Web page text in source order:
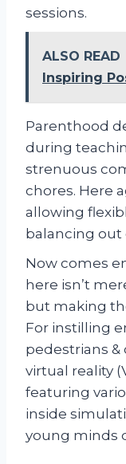
sessions.
ALSO READ
Inspiring
Parenthood
during
strenuous
chores. Here
allowing
balancing out
Now comes
here isn’t
but making
For instilling
pedestrians
virtual reality
featuring
inside
young minds